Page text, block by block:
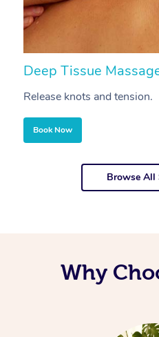
Deep Tissue
Release knots and tension.
Book Now
Browse All
Why